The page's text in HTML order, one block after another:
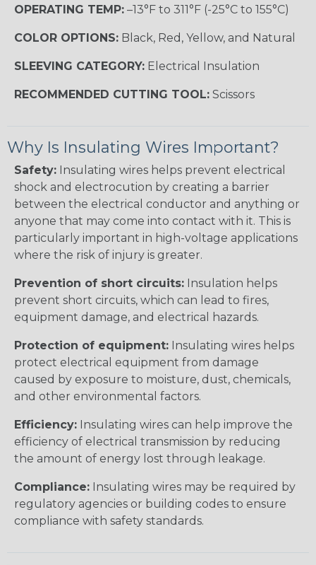
OPERATING TEMP: –13°F to 311°F (-25°C to 155°C)
COLOR OPTIONS: Black, Red, Yellow, and Natural
SLEEVING CATEGORY: Electrical Insulation
RECOMMENDED CUTTING TOOL: Scissors
Why Is Insulating Wires Important?
Safety: Insulating wires helps prevent electrical
shock and electrocution by creating a barrier
between the electrical conductor and anything or
anyone that may come into contact with it. This is
particularly important in high-voltage applications
where the risk of injury is greater.
Prevention of short circuits: Insulation helps
prevent short circuits, which can lead to fires,
equipment damage, and electrical hazards.
Protection of equipment: Insulating wires helps
protect electrical equipment from damage
caused by exposure to moisture, dust, chemicals,
and other environmental factors.
Efficiency: Insulating wires can help improve the
efficiency of electrical transmission by reducing
the amount of energy lost through leakage.
Compliance: Insulating wires may be required by
regulatory agencies or building codes to ensure
compliance with safety standards.